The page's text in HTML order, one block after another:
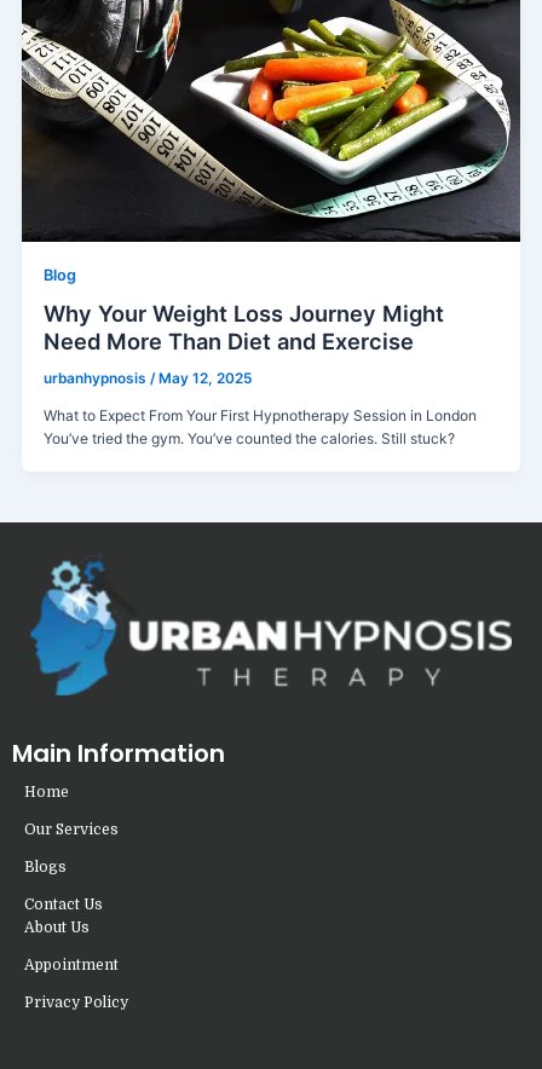
Blog
Why Your Weight Loss Journey Might
Need More Than Diet and Exercise
urbanhypnosis/May 12, 2025
What to Expect From Your First Hypnotherapy Session in London
You’ve tried the gym. You’ve counted the calories. Still stuck?
Main Information
Home
Our Services
Blogs
Contact Us
About Us
Appointment
Privacy Policy